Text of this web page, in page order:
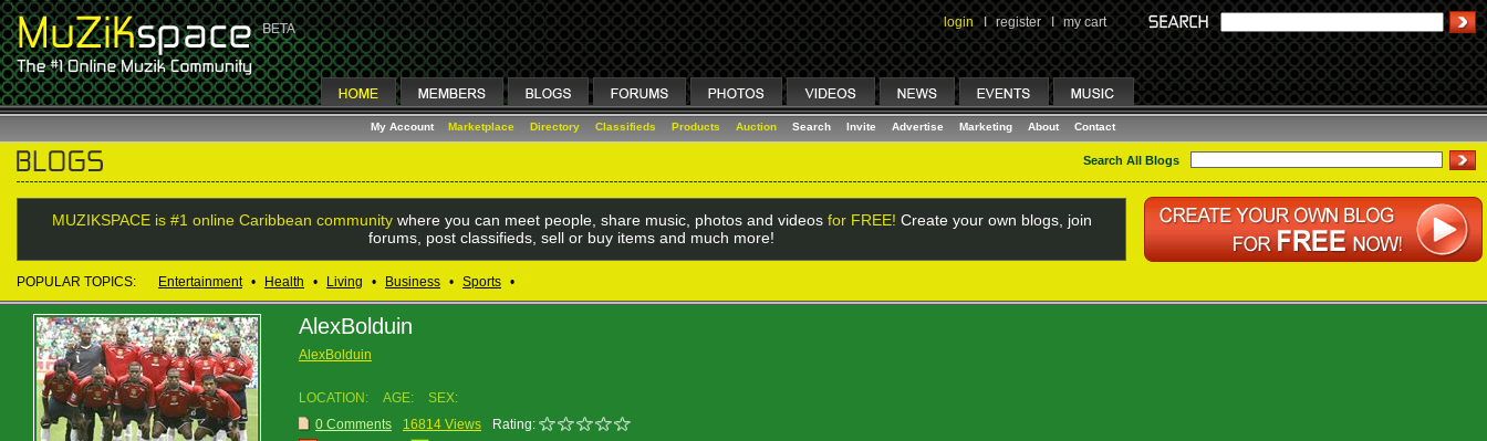
login I register I my cart
My Account Marketplace Directory Classifieds Products Auction Search Invite Advertise Marketing About Contact
Search All Blogs
MUZIKSPACE is #1 online Caribbean communitywhere you can meet people, share music, photos and videos for FREE! Create your own blogs, join
forums, post classifieds, sell or buy items and much more!
POPULAR TOPICS: Entertainment • Health • Living • Business • Sports •
AlexBolduin
AlexBolduin
LOCATION: AGE:
SEX:
0 Comments
16814 Views Rating: